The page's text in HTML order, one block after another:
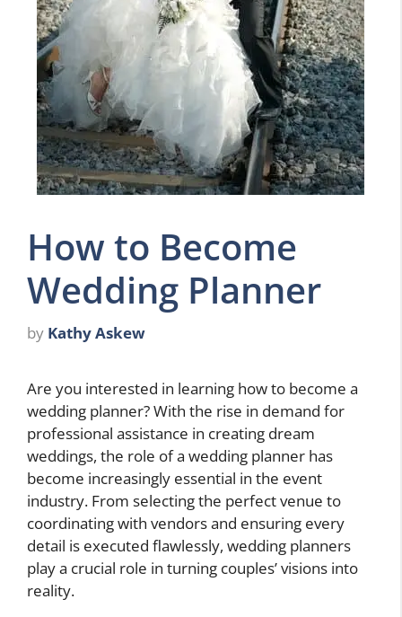
How to Become
Wedding Planner
by Kathy Askew
Are you interested in learning how to become a
wedding planner? With the rise in demand for
professional assistance in creating dream
weddings, the role of a wedding planner has
become increasingly essential in the event
industry. From selecting the perfect venue to
coordinating with vendors and ensuring every
detail is executed flawlessly, wedding planners
play a crucial role in turning couples’ visions into
reality.